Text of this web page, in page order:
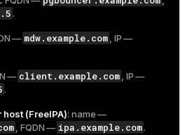
.
— mdw.example.com, IP —
— client.example.com, IP —
.
(FreeIPA): name —
, FQDN — ipa.example.com.